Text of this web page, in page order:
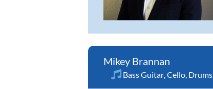
Mikey Brannan
Bass Guitar Cello Drums